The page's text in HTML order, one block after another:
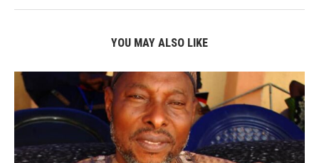
YOU MAY ALSO LIKE